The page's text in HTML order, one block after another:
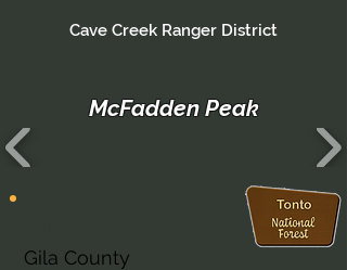
Cave Creek Ranger District
Gila County
McFadden Peak